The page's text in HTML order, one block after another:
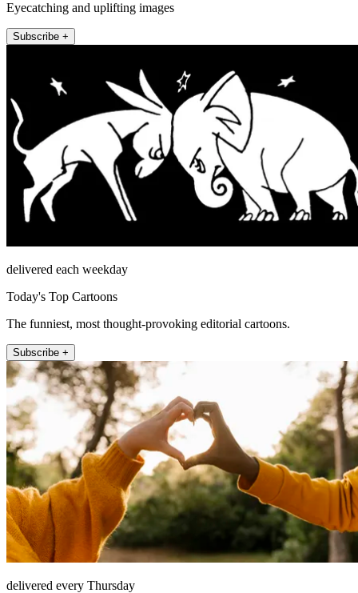
Eyecatching and uplifting images
Subscribe +
delivered each weekday
Today's Top Cartoons
The funniest, most thought-provoking editorial cartoons.
Subscribe +
delivered every Thursday